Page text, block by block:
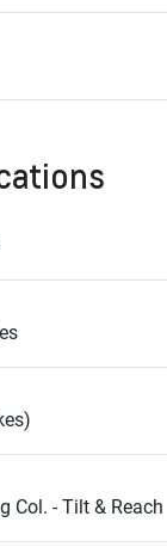
Col. - Tilt & Reach